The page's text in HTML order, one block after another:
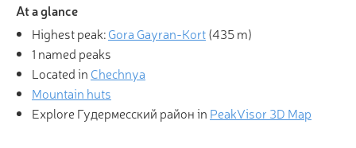
At a glance
Highest peak:Gora Gayran-Kort(435 m)
1 named peaks
Located in Chechnya
Mountain huts
Explore Гудермесский район in PeakVisor 3D Map